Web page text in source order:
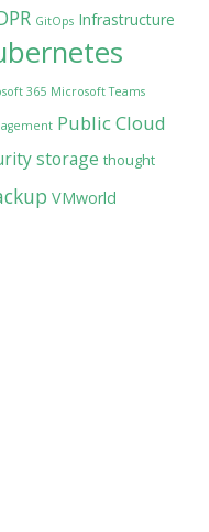
GitOps Infrastructure
365 Microsoft Teams
Public Cloud
storage thought
VMworld